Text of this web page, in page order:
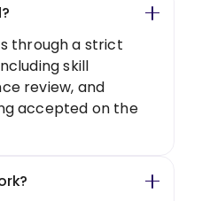
through a strict
skill
review, and
accepted on the